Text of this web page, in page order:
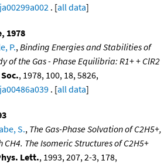
. [all data]
1978
P., Binding Energies and Stabilities of
of the Gas - Phase Equilibria: R1+ + ClR2
, 1978, 100, 18, 5826,
. [all data]
S., The Gas-Phase Solvation of C2H5+,
CH4. The Isomeric Structures of C2H5+
Lett., 1993, 207, 2-3, 178,